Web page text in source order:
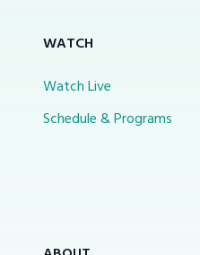
WATCH
Watch Live
Schedule & Programs